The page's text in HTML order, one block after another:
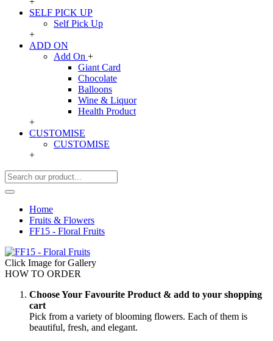
SELF PICK UP
Self Pick Up
+
ADD ON
Add On +
Giant Card
Chocolate
Balloons
Wine & Liquor
Health Product
+
CUSTOMISE
CUSTOMISE
+
Home
Fruits & Flowers
FF15 - Floral Fruits
Click Image for Gallery
HOW TO ORDER
Choose Your Favourite Product & add to your shopping
cart
Pick from a variety of blooming flowers. Each of them is
beautiful, fresh, and elegant.